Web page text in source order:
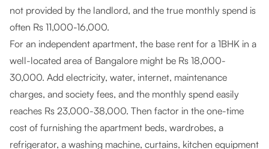
not provided by the landlord, and the true monthly spend is
often Rs 11,000-16,000.
For an independent apartment, the base rent for a 1BHK in a
well-located area of Bangalore might be Rs 18,000-
30,000. Add electricity, water, internet, maintenance
charges, and society fees, and the monthly spend easily
reaches Rs 23,000-38,000. Then factor in the one-time
cost of furnishing the apartment beds, wardrobes, a
refrigerator, a washing machine, curtains, kitchen equipment